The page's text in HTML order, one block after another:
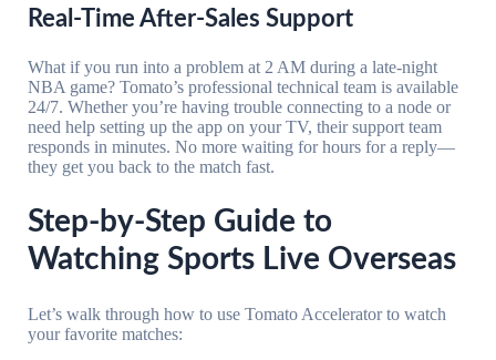
Real-Time After-Sales Support
What if you run into a problem at 2 AM during a late-night
NBA game? Tomato’s professional technical team is available
24/7. Whether you’re having trouble connecting to a node or
need help setting up the app on your TV, their support team
responds in minutes. No more waiting for hours for a reply—
they get you back to the match fast.
Step-by-Step Guide to
Watching Sports Live Overseas
Let’s walk through how to use Tomato Accelerator to watch
your favorite matches: